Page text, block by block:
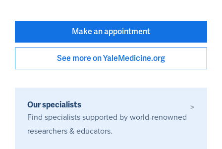
Make an appointment
See more on YaleMedicine.org
Our specialists
Find specialists supported by world-renowned
researchers & educators.
>